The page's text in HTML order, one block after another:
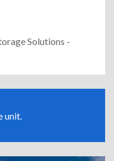
Solutions -
unit.